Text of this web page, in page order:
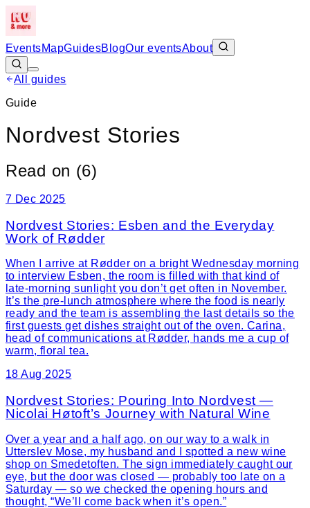
EventsMapGuidesBlogOur eventsAbout
All guides
Guide
Nordvest Stories
Read on (6)
7 Dec 2025
Nordvest Stories: Esben and the Everyday
Work of Rødder
When I arrive at Rødder on a bright Wednesday morning
to interview Esben, the room is filled with that kind of
late-morning sunlight you don’t get often in November.
It’s the pre-lunch atmosphere where the food is nearly
ready and the team is assembling the last details so the
first guests get dishes straight out of the oven. Carina,
head of communications at Rødder, hands me a cup of
warm, floral tea.
18 Aug 2025
Nordvest Stories: Pouring Into Nordvest —
Nicolai Høtoft’s Journey with Natural Wine
Over a year and a half ago, on our way to a walk in
Utterslev Mose, my husband and I spotted a new wine
shop on Smedetoften. The sign immediately caught our
eye, but the door was closed — probably too late on a
Saturday — so we checked the opening hours and
thought, “We’ll come back when it’s open.”